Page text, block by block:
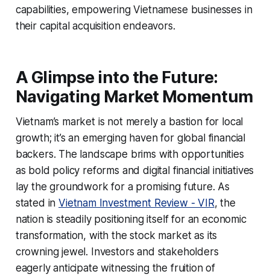
capabilities, empowering Vietnamese businesses in
their capital acquisition endeavors.
A Glimpse into the Future:
Navigating Market Momentum
Vietnam’s market is not merely a bastion for local
growth; it’s an emerging haven for global financial
backers. The landscape brims with opportunities
as bold policy reforms and digital financial initiatives
lay the groundwork for a promising future. As
stated inVietnam Investment Review - VIR, the
nation is steadily positioning itself for an economic
transformation, with the stock market as its
crowning jewel. Investors and stakeholders
eagerly anticipate witnessing the fruition of